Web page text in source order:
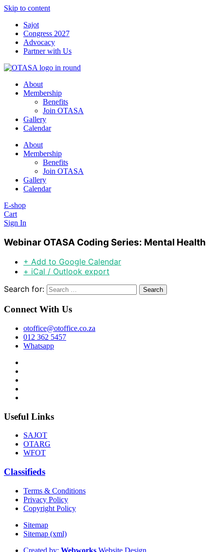
Skip to content
Sajot
Congress 2027
Advocacy
Partner with Us
About
Membership
Benefits
Join OTASA
Gallery
Calendar
About
Membership
Benefits
Join OTASA
Gallery
Calendar
E-shop
Cart
Sign In
Webinar OTASA Coding Series: Mental Health
+ Add to Google Calendar
+ iCal / Outlook export
Search for:
Connect With Us
otoffice@otoffice.co.za
012 362 5457
Whatsapp
Useful Links
SAJOT
OTARG
WFOT
Classifieds
Terms & Conditions
Privacy Policy
Copyright Policy
Sitemap
Sitemap (xml)
Created by: Webworks Website Design